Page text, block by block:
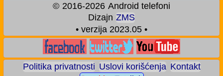
© 2016-2026 Android telefoni
Dizajn ZMS
• verzija 2023.05 •
Politika privatnosti Uslovi korišćenja Kontakt